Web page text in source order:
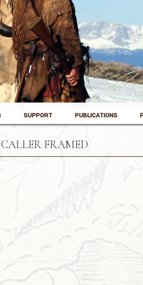
Man
SUPPORT PUBLICATIONS
FRAMED